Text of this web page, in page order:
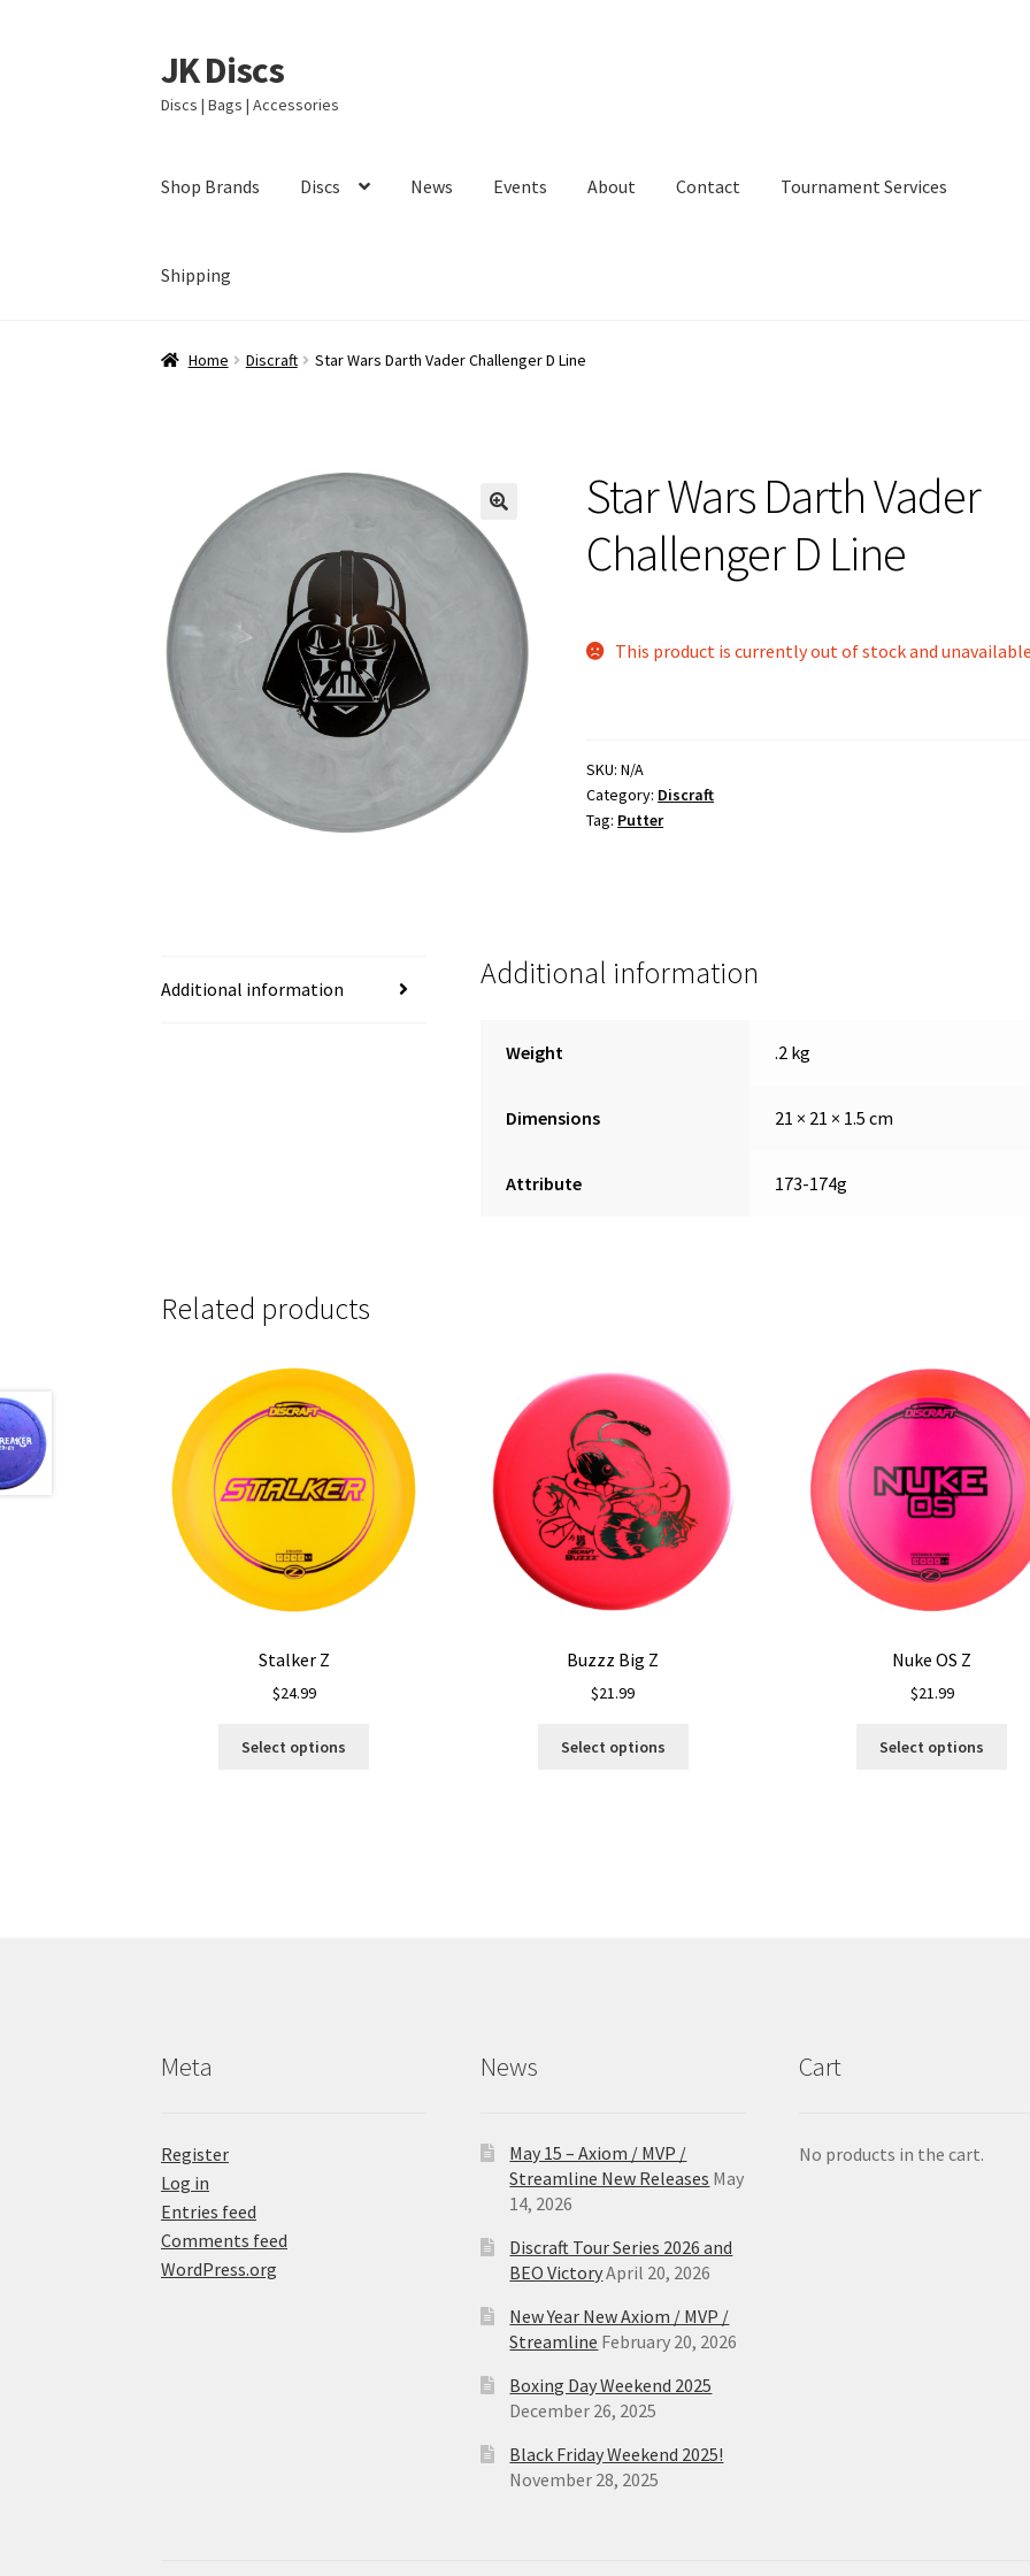
Skip
to
navigation
Skip
to
content
JK Discs
Discs | Bags | Accessories
Shop Brands Discs News Events About Contact Tournament Services
Shipping
Home Discraft Star Wars Darth Vader Challenger D Line
Star Wars Darth Vader
Challenger D Line
This product is currently out of stock and
SKU:N/A
Category: Discraft
Tag: Putter
Additional information Additional information
Weight .2 kg
Dimensions 21 × 21 × 1.5 cm
Attribute 173-174g
Related products
Stalker Z
$24.99
Select options
Buzzz Big Z
$21.99
Select options
Nuke OS Z
$21.99
Select options
Meta
Register
Log in
Entries feed
Comments feed
WordPress.org
News
May 15 – Axiom / MVP /
Streamline New Releases May
14, 2026
Discraft Tour Series 2026 and
BEO VictoryApril 20, 2026
New Year New Axiom / MVP /
Streamline February 20, 2026
Boxing Day Weekend 2025
December 26, 2025
Black Friday Weekend 2025!
November 28, 2025
Cart
No products in the cart.